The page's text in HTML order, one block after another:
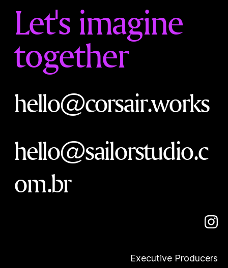
Let's imagine
together
hello@corsair.works
hello@sailorstudio.c
om.br
Executive Producers